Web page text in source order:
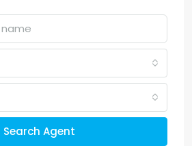
Search Agent